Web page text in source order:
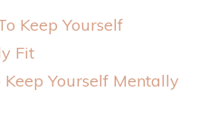
Yourself Mentally